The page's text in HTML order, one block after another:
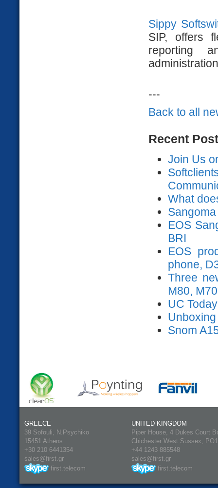
Sippy
SIP, offers
reporting
---
Back to all
Recent
Join Us
What
EOS
BRI
EOS
phone,
Three
M80, M70
UC
Snom
GREECE
39 Sofouli, N.Psychiko
15451 Athens
+30 210 6441354
sales@first.gr
first.telecom
UNITED KINGDOM
Piper House, 4 Dukes Court
Chichester West Sussex,
+44 1243 885548
sales@first.gr
first.telecom